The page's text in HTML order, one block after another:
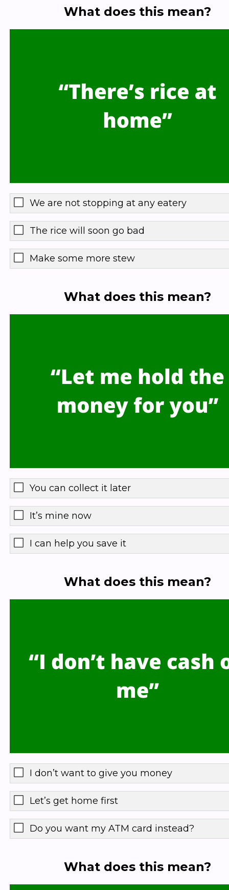
What does this mean?
We are not stopping at any eatery
The rice will soon go bad
Make some more stew
What does this mean?
You can collect it later
It’s mine now
I can help you save it
What does this mean?
I don’t want to give you money
Let’s get home first
Do you want my ATM card instead?
What does this mean?